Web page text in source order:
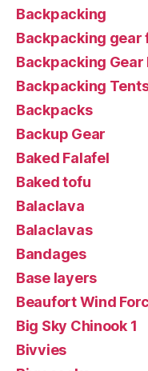
Backpacking
Backpacking gear
Backpacking Gear
Backpacking
Backpacks
Backup Gear
Baked Falafel
Baked tofu
Balaclava
Balaclavas
Bandages
Base layers
Beaufort Wind
Big Sky Chinook 1
Bivvies